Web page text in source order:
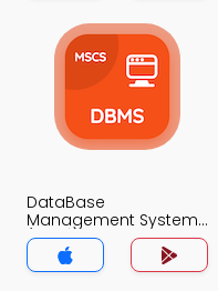
DataBase
Management System
(MCS) MCQ App